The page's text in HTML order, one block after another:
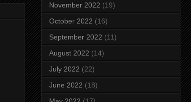
November 2022 (19)
October 2022 (16)
September 2022 (11)
August 2022 (14)
July 2022 (22)
June 2022 (18)